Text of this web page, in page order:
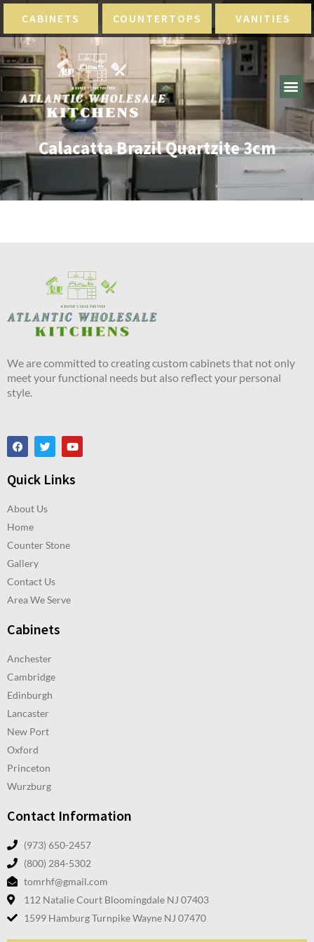
CABINETS COUNTERTOPS VANITIES
Calacatta Brazil Quartzite 3cm
We are committed to creating custom cabinets that not only
meet your functional needs but also reflect your personal
style.
Quick Links
About Us
Home
Counter Stone
Gallery
Contact Us
Area We Serve
Cabinets
Anchester
Cambridge
Edinburgh
Lancaster
New Port
Oxford
Princeton
Wurzburg
Contact Information
(973) 650-2457
(800) 284-5302
tomrhf@gmail.com
112 Natalie Court Bloomingdale NJ 07403
1599 Hamburg Turnpike Wayne NJ 07470